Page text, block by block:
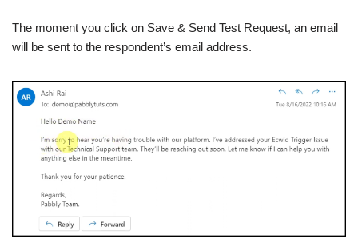
The moment you click on Save & Send Test Request, an email
will be sent to the respondent’s email address.